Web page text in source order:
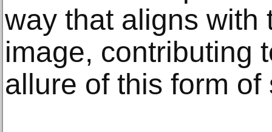
way that aligns with
image, contributing
allure of this form